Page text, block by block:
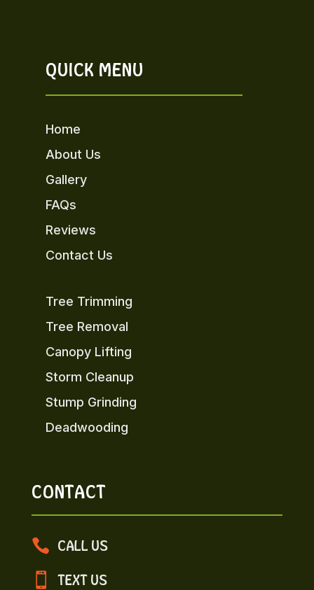
QUICK MENU
Home
About Us
Gallery
FAQs
Reviews
Contact Us
Tree Trimming
Tree Removal
Canopy Lifting
Storm Cleanup
Stump Grinding
Deadwooding
CONTACT
 CALL US
 TEXT US